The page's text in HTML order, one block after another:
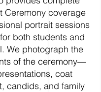
Ceremony coverage
portrait sessions
both students and
We photograph the
of the ceremony—
coat
candids, and family